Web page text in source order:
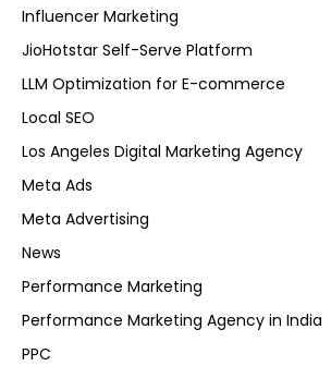
Influencer Marketing
JioHotstar Self-Serve Platform
LLM Optimization for E-commerce
Local SEO
Los Angeles Digital Marketing Agency
Meta Ads
Meta Advertising
News
Performance Marketing
Performance Marketing Agency in India
PPC